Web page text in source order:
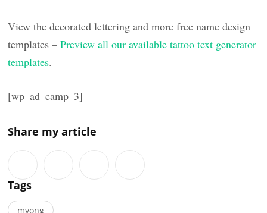
View the decorated lettering and more free name design
templates –Preview all our available tattoo text generator
templates.
[wp_ad_camp_3]
Share my article
Tags
myong